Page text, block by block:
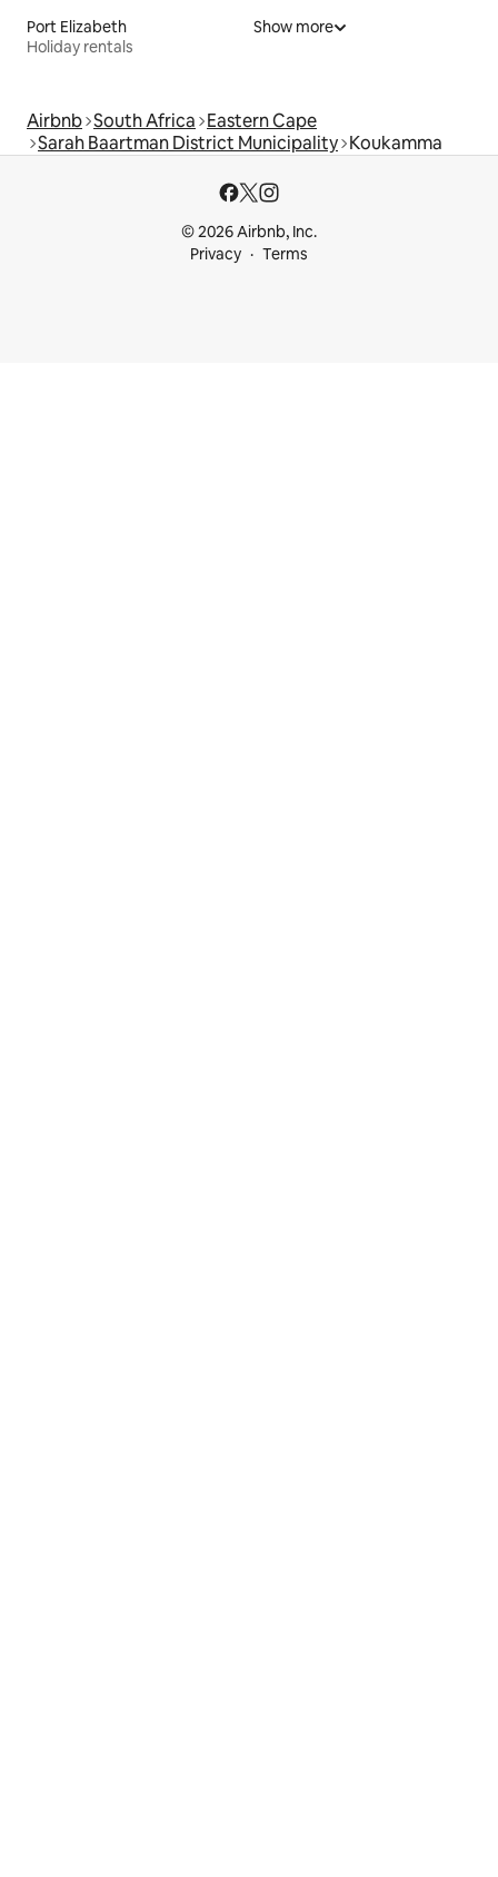
Port Elizabeth
Holiday rentals
Show more
Airbnb South Africa Eastern Cape
Sarah Baartman District Municipality Koukamma
© 2026 Airbnb, Inc.
Privacy
Terms